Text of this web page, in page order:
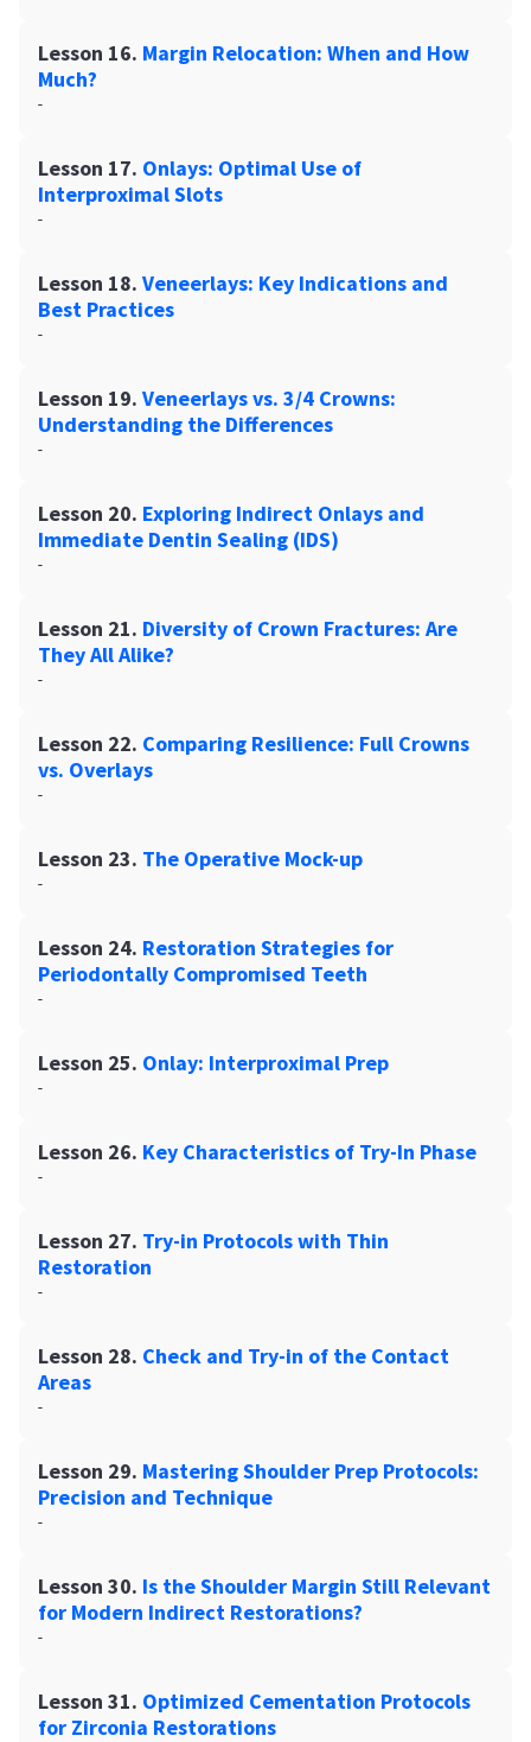
Lesson 16. Margin Relocation: When and How
Much?
-
Lesson 17. Onlays: Optimal Use of
Interproximal Slots
-
Lesson 18. Veneerlays: Key Indications and
Best Practices
-
Lesson 19. Veneerlays vs. 3/4 Crowns:
Understanding the Differences
-
Lesson 20. Exploring Indirect Onlays and
Immediate Dentin Sealing (IDS)
-
Lesson 21. Diversity of Crown Fractures: Are
They All Alike?
-
Lesson 22. Comparing Resilience: Full Crowns
vs. Overlays
-
Lesson 23. The Operative Mock-up
-
Lesson 24. Restoration Strategies for
Periodontally Compromised Teeth
-
Lesson 25. Onlay: Interproximal Prep
-
Lesson 26. Key Characteristics of Try-In Phase
-
Lesson 27. Try-in Protocols with Thin
Restoration
-
Lesson 28. Check and Try-in of the Contact
Areas
-
Lesson 29. Mastering Shoulder Prep Protocols:
Precision and Technique
-
Lesson 30. Is the Shoulder Margin Still Relevant
for Modern Indirect Restorations?
-
Lesson 31. Optimized Cementation Protocols
for Zirconia Restorations